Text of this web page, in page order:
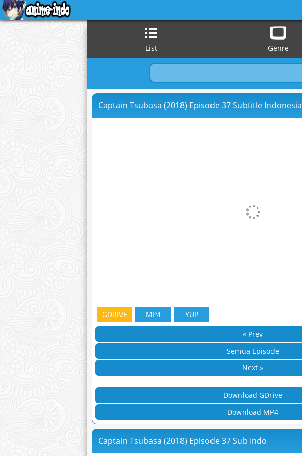
List Genre
Captain Tsubasa (2018) Episode 37 Subtitle Indonesia
GDRIVE MP4 YUP
« Prev
Semua Episode
Next »
Download GDrive
Download MP4
Captain Tsubasa (2018) Episode 37 Sub Indo